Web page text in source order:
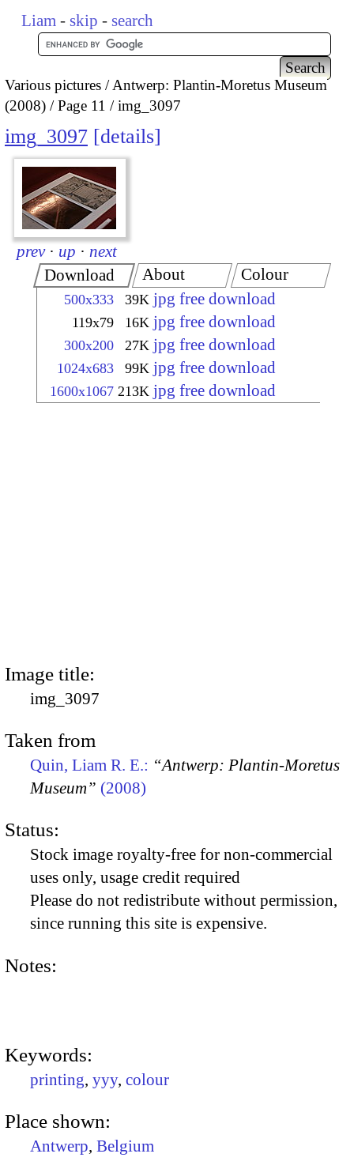
Liam - skip - search
Various pictures
Antwerp: Plantin-Moretus Museum
(2008)
Page 11 img_3097
img_3097 details
prev · up · next
Download
500x333 39K jpg free download
119x79 16K jpg free download
300x200 27K jpg free download
1024x683 99K jpg free download
1600x1067 213K jpg free download
About Colour
Image title:
img_3097
Taken from
Quin, Liam R. E.: “Antwerp: Plantin-Moretus
Museum” (2008)
Status:
Stock image royalty-free for non-commercial
uses only, usage credit required
Please do not redistribute without permission,
since running this site is expensive.
Notes:
Keywords:
printing, yyy, colour
Place shown:
Antwerp, Belgium